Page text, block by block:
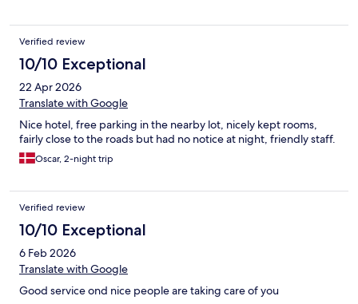
Verified review
10/10 Exceptional
22 Apr 2026
Translate with Google
Nice hotel, free parking in the nearby lot, nicely kept rooms,
fairly close to the roads but had no notice at night, friendly staff.
Oscar, 2-night trip
Verified review
10/10 Exceptional
6 Feb 2026
Translate with Google
Good service ond nice people are taking care of you